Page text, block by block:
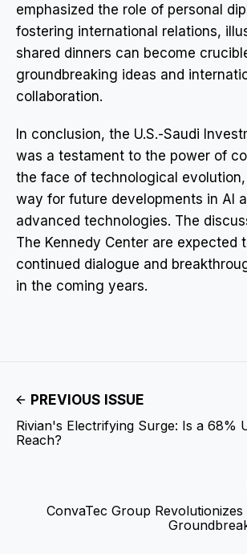
emphasized the role of personal
fostering international relations,
shared dinners can become
groundbreaking ideas and
collaboration.
In conclusion, the U.S.-Saudi
was a testament to the power of
the face of technological
way for future developments in AI
advanced technologies. The
The Kennedy Center are expected
continued dialogue and
in the coming years.
PREVIOUS ISSUE
Rivian's Electrifying Surge: Is a 68%
Reach?
ConvaTec Group